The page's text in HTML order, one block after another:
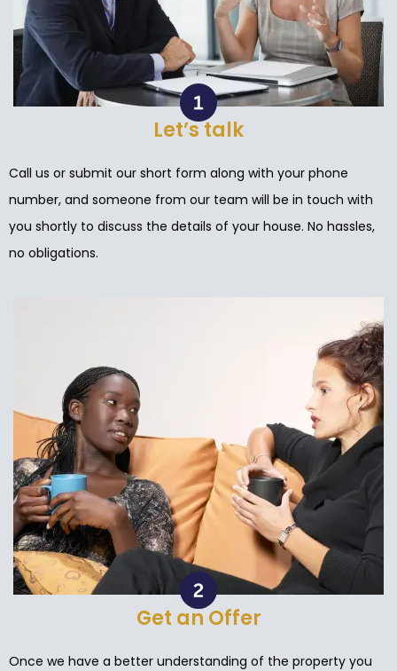
Let’s talk
Call us or submit our short form along with your phone
number, and someone from our team will be in touch with
you shortly to discuss the details of your house. No hassles,
no obligations.
Get an Offer
Once we have a better understanding of the property you